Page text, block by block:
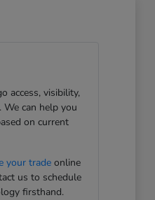
access, visibility,
can help you
on current
your trade online
us to schedule
firsthand.